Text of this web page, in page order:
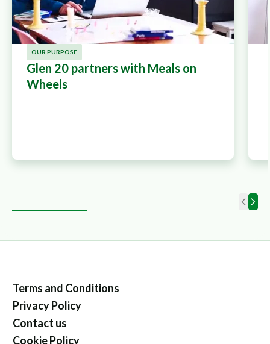
OUR PURPOSE
Glen 20 partners with Meals on
Wheels
Terms and Conditions
Privacy Policy
Contact us
Cookie Policy